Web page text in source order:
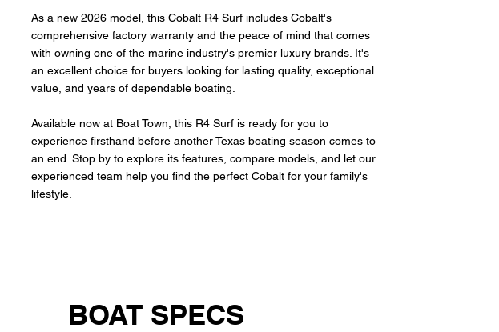
As a new 2026 model, this Cobalt R4 Surf includes Cobalt's
comprehensive factory warranty and the peace of mind that comes
with owning one of the marine industry's premier luxury brands. It's
an excellent choice for buyers looking for lasting quality, exceptional
value, and years of dependable boating.
Available now at Boat Town, this R4 Surf is ready for you to
experience firsthand before another Texas boating season comes to
an end. Stop by to explore its features, compare models, and let our
experienced team help you find the perfect Cobalt for your family's
lifestyle.
BOAT SPECS